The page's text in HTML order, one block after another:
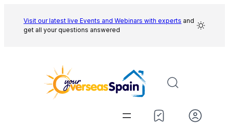
content
Visit our latest live Events and Webinars with experts and
get all your questions answered